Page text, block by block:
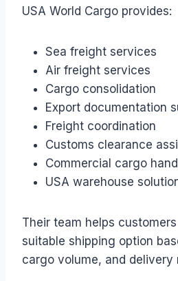
USA World Cargo provides:
Sea freight services
Air freight services
Cargo consolidation
Export documentation
Freight coordination
Customs clearance
Commercial cargo
USA warehouse
Their team helps
suitable shipping option
cargo volume, and delivery